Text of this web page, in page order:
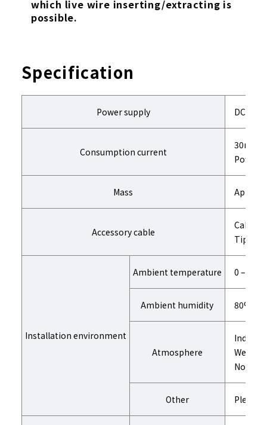
which live wire inserting/extracting is
possible.
Specification
Power supply
Consumption current
30mA
Power
Mass Approx.
Accessory cable
Cable
Tip
Installation environment
Ambient temperature 0 – 40℃
Ambient humidity
Atmosphere
Well-
No
Other Please